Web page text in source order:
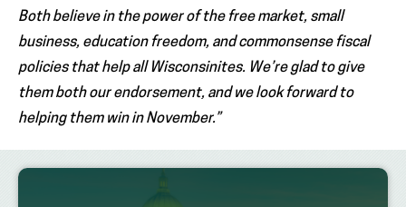
Both believe in the power of the free market, small
business, education freedom, and commonsense fiscal
policies that help all Wisconsinites. We’re glad to give
them both our endorsement, and we look forward to
helping them win in November.”